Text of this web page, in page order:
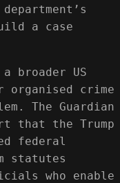
a case
broader US
organised crime
The Guardian
that the Trump
federal
statutes
who enable